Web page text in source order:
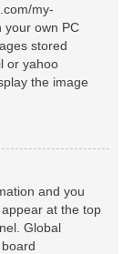
my-
your own PC
stored
or yahoo
the image
and you
at the top
Global